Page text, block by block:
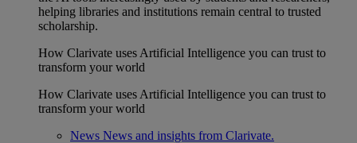
helping libraries and institutions remain central to trusted
scholarship.
How Clarivate uses Artificial Intelligence you can trust to
transform your world
How Clarivate uses Artificial Intelligence you can trust to
transform your world
News News and insights from Clarivate.